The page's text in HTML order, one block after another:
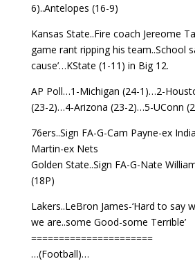
6)..Antelopes (16-9)
Kansas State..Fire coach Jereome
game rant ripping his team..School
cause’…KState (1-11) in Big 12.
AP Poll…1-Michigan (24-1)…2-
(23-2)…4-Arizona (23-2)…5-UConn
76ers..Sign FA-G-Cam Payne-ex
Martin-ex Nets
Golden State..Sign FA-G-Nate
(18P)
Lakers..LeBron James-‘Hard to say
we are..some Good-some Terrible’
======================
…(Football)…